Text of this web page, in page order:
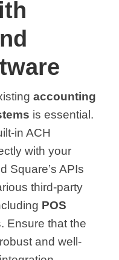
accounting
is essential.
in ACH
with your
Square’s APIs
third-party
POS
Ensure that the
and well-